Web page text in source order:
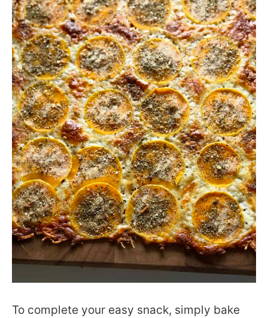
To complete your easy snack, simply bake